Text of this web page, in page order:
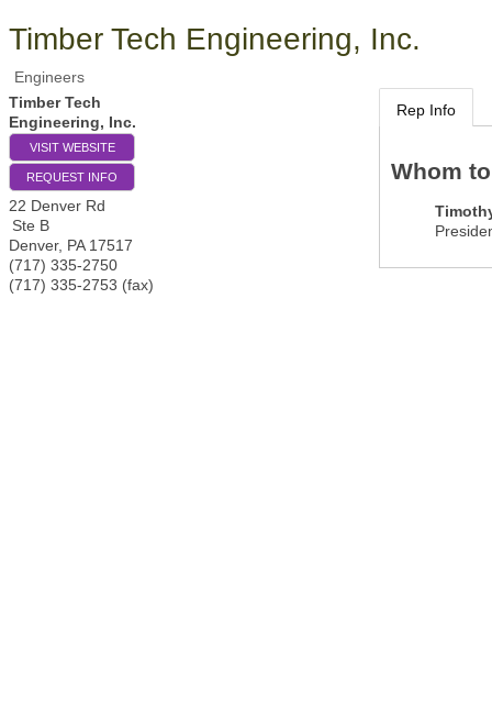
Timber Tech Engineering, Inc.
Engineers
Timber Tech
Engineering, Inc.
VISIT WEBSITE
REQUEST INFO
22 Denver Rd
Ste B
Denver, PA 17517
(717) 335-2750
(717) 335-2753 (fax)
Rep Info
Whom